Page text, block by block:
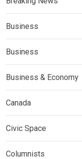
Business
Business
Business & Economy
Canada
Civic Space
Columnists